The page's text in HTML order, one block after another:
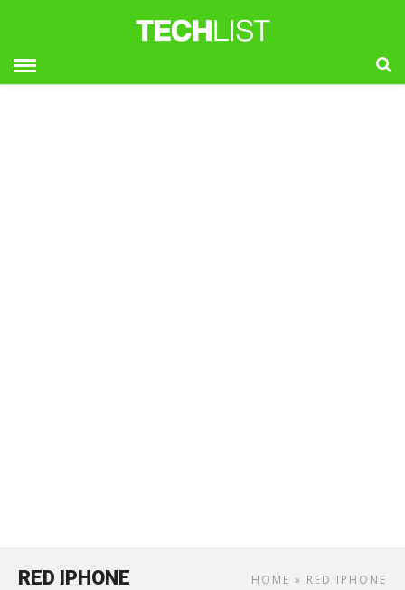
HOME » RED IPHONE
RED IPHONE